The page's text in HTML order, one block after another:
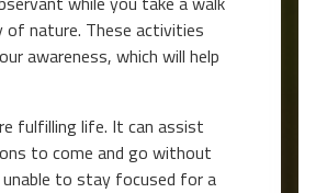
of nature. These activities
awareness, which will help
fulfilling life. It can assist
to come and go without
to stay focused for a